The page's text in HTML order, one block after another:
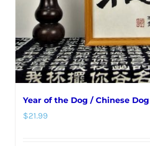
Year of the Dog / Chinese Dog
$21.99